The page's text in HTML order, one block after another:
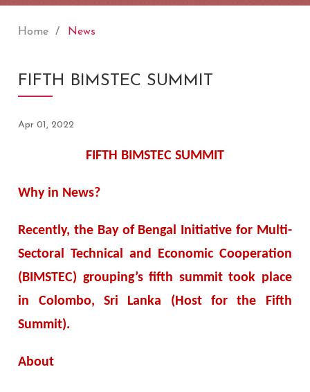
Home News
FIFTH BIMSTEC SUMMIT
Apr 01, 2022
FIFTH BIMSTEC SUMMIT
Why in News?
Recently, the Bay of Bengal Initiative for Multi-
Sectoral Technical and Economic Cooperation
(BIMSTEC) grouping’s fifth summit took place
in Colombo, Sri Lanka (Host for the Fifth
Summit).
About